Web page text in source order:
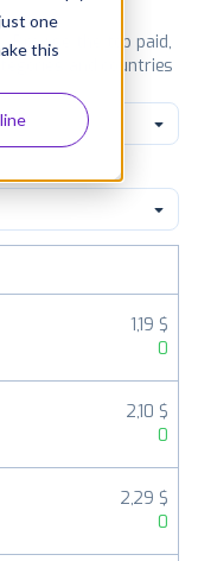
one
this
Browse the top paid,
and countries
1,19 $
0
2,10 $
0
2,29 $
0